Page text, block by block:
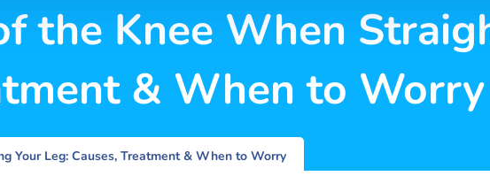
the Knee When
& When to Worry
Your Leg: Causes, Treatment & When to Worry